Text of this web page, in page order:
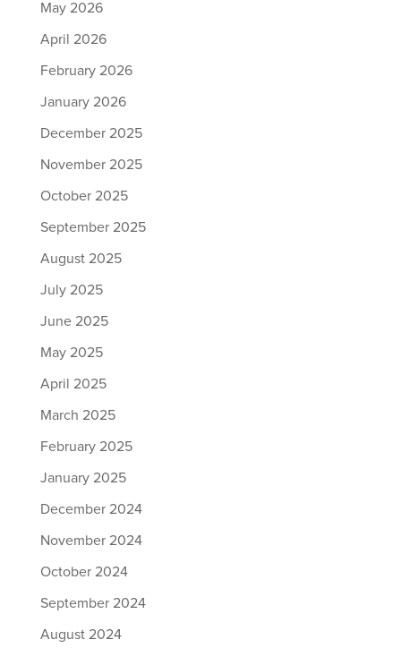
May 2026
April 2026
February 2026
January 2026
December 2025
November 2025
October 2025
September 2025
August 2025
July 2025
June 2025
May 2025
April 2025
March 2025
February 2025
January 2025
December 2024
November 2024
October 2024
September 2024
August 2024